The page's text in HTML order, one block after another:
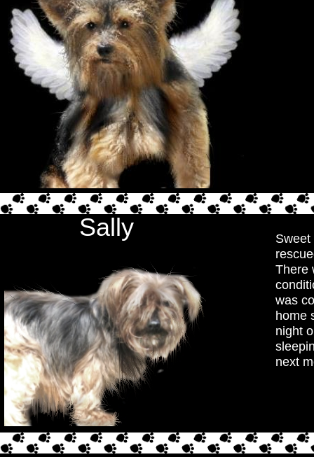
Sally
There
was
home
night
next